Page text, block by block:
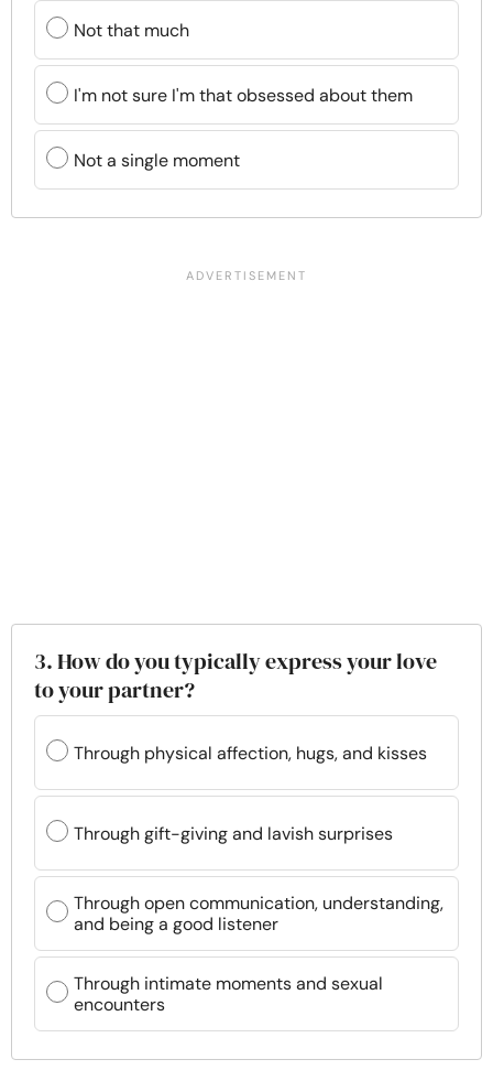
Not that much
I'm not sure I'm that obsessed about them
Not a single moment
3. How do you typically express your love
to your partner?
Through physical affection, hugs, and kisses
Through gift-giving and lavish surprises
Through open communication, understanding,
and being a good listener
Through intimate moments and sexual
encounters